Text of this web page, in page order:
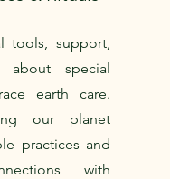
tools, support,
about special
earth care.
our planet
practices and
with